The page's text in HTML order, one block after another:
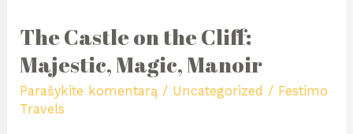
The Castle on the Cliff:
Majestic, Magic, Manoir
Parašykite komentarą / Uncategorized / Festimo
Travels
The
Castle
the